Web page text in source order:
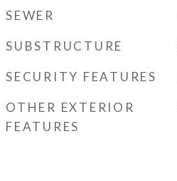
SEWER
SUBSTRUCTURE
SECURITY FEATURES
OTHER EXTERIOR
FEATURES